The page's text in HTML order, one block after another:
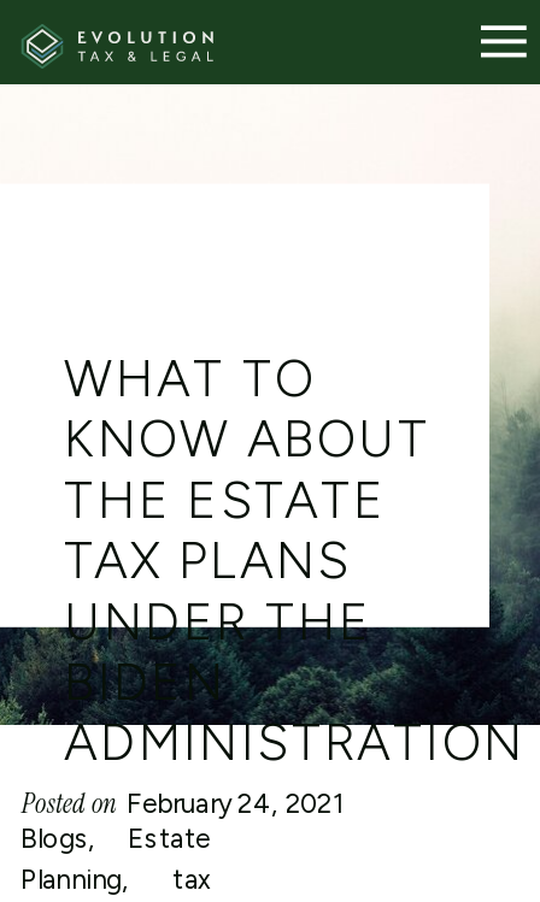
WHAT TO
KNOW ABOUT
THE ESTATE
TAX PLANS
UNDER THE
BIDEN
ADMINISTRATION
February 24, 2021
Posted on
Blogs, Estate
Planning, tax